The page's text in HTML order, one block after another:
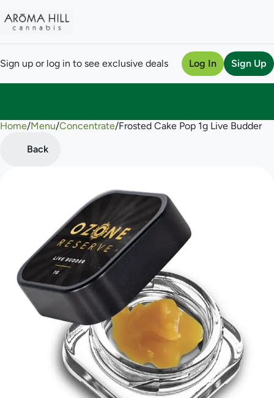
Sign up or log in to see exclusive deals Log In Sign Up
Home/Menu/Concentrate/Frosted Cake Pop 1g Live Budder
Back
0